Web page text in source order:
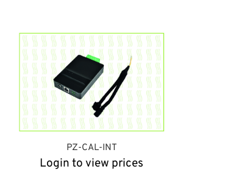
PZ-CAL-INT
Login to view prices